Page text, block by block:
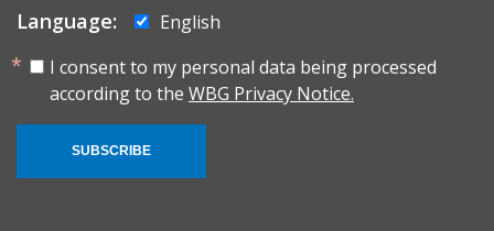
Language:
English
I consent to my personal data being processed
according to the WBG Privacy Notice.
SUBSCRIBE